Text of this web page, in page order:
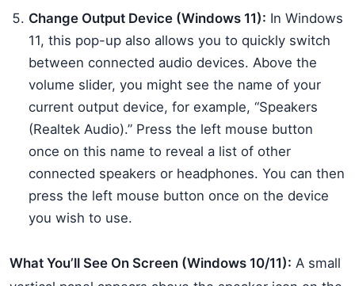
Change Output Device (Windows 11): In Windows
11, this pop-up also allows you to quickly switch
between connected audio devices. Above the
volume slider, you might see the name of your
current output device, for example, “Speakers
(Realtek Audio).” Press the left mouse button
once on this name to reveal a list of other
connected speakers or headphones. You can then
press the left mouse button once on the device
you wish to use.
What You’ll See On Screen (Windows 10/11): A small